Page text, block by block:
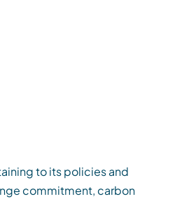
to its policies and
commitment, carbon